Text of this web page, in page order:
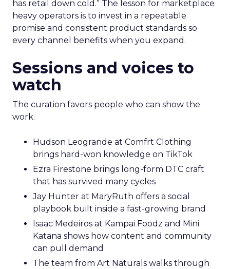
has retail down cold.” The lesson for marketplace
heavy operators is to invest in a repeatable
promise and consistent product standards so
every channel benefits when you expand.
Sessions and voices to
watch
The curation favors people who can show the
work.
Hudson Leogrande at Comfrt Clothing
brings hard-won knowledge on TikTok
Ezra Firestone brings long-form DTC craft
that has survived many cycles
Jay Hunter at MaryRuth offers a social
playbook built inside a fast-growing brand
Isaac Medeiros at Kampai Foodz and Mini
Katana shows how content and community
can pull demand
The team from Art Naturals walks through